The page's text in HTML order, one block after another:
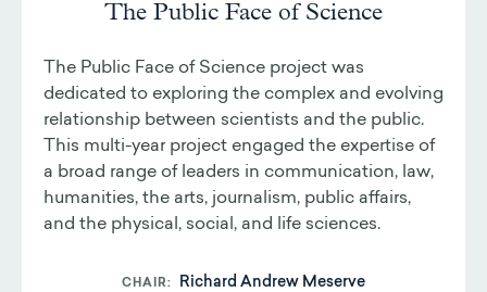
The Public Face of Science
The Public Face of Science project was
dedicated to exploring the complex and evolving
relationship between scientists and the public.
This multi-year project engaged the expertise of
a broad range of leaders in communication, law,
humanities, the arts, journalism, public affairs,
and the physical, social, and life sciences.
CHAIR Richard Andrew Meserve